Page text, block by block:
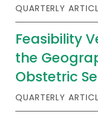
Staff
Board of
2026 Racial
Contact
QUARTERLY
Feasibility
the
Obstetric
QUARTERLY